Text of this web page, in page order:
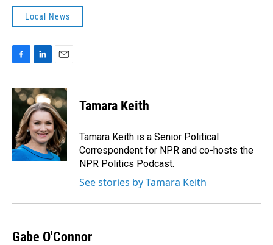
Local News
c
e
o
k
n
k
e
d
I
n
a
i
l
Tamara Keith
Tamara Keith is a Senior Political
Correspondent for NPR and co-hosts the
NPR Politics Podcast.
See stories by Tamara Keith
Gabe O'Connor